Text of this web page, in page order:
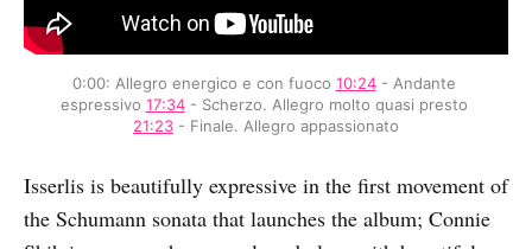
0:00: Allegro energico e con fuoco 10:24 - Andante
espressivo 17:34
21:23 - Finale. Allegro appassionato
Isserlis is beautifully expressive in the first movement of
the Schumann sonata that launches the album; Connie